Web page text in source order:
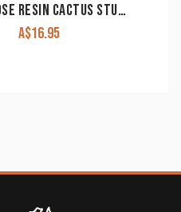
ANNIE ROSE RESIN CACTUS STUDS
A$16.95